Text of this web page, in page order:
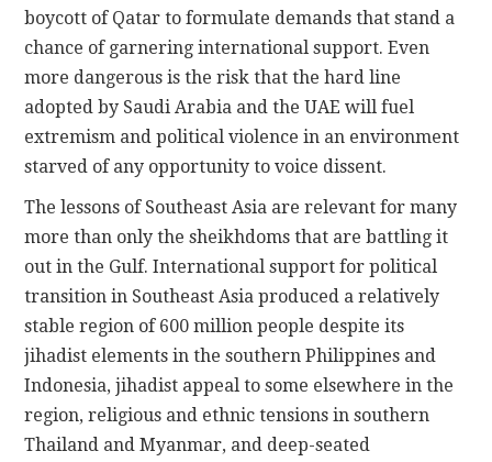
boycott of Qatar to formulate demands that stand a
chance of garnering international support. Even
more dangerous is the risk that the hard line
adopted by Saudi Arabia and the UAE will fuel
extremism and political violence in an environment
starved of any opportunity to voice dissent.
The lessons of Southeast Asia are relevant for many
more than only the sheikhdoms that are battling it
out in the Gulf. International support for political
transition in Southeast Asia produced a relatively
stable region of 600 million people despite its
jihadist elements in the southern Philippines and
Indonesia, jihadist appeal to some elsewhere in the
region, religious and ethnic tensions in southern
Thailand and Myanmar, and deep-seated